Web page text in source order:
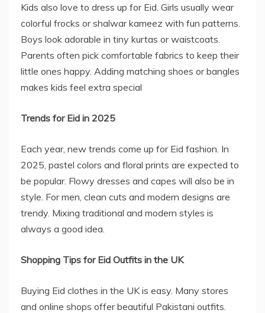
Kids also love to dress up for Eid. Girls usually wear
colorful frocks or shalwar kameez with fun patterns.
Boys look adorable in tiny kurtas or waistcoats.
Parents often pick comfortable fabrics to keep their
little ones happy. Adding matching shoes or bangles
makes kids feel extra special
Trends for Eid in 2025
Each year, new trends come up for Eid fashion. In
2025, pastel colors and floral prints are expected to
be popular. Flowy dresses and capes will also be in
style. For men, clean cuts and modern designs are
trendy. Mixing traditional and modern styles is
always a good idea.
Shopping Tips for Eid Outfits in the UK
Buying Eid clothes in the UK is easy. Many stores
and online shops offer beautiful Pakistani outfits.